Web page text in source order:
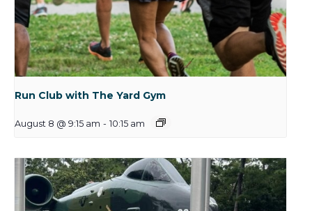
Run Club with The Yard Gym
August 8 @ 9:15 am - 10:15 am